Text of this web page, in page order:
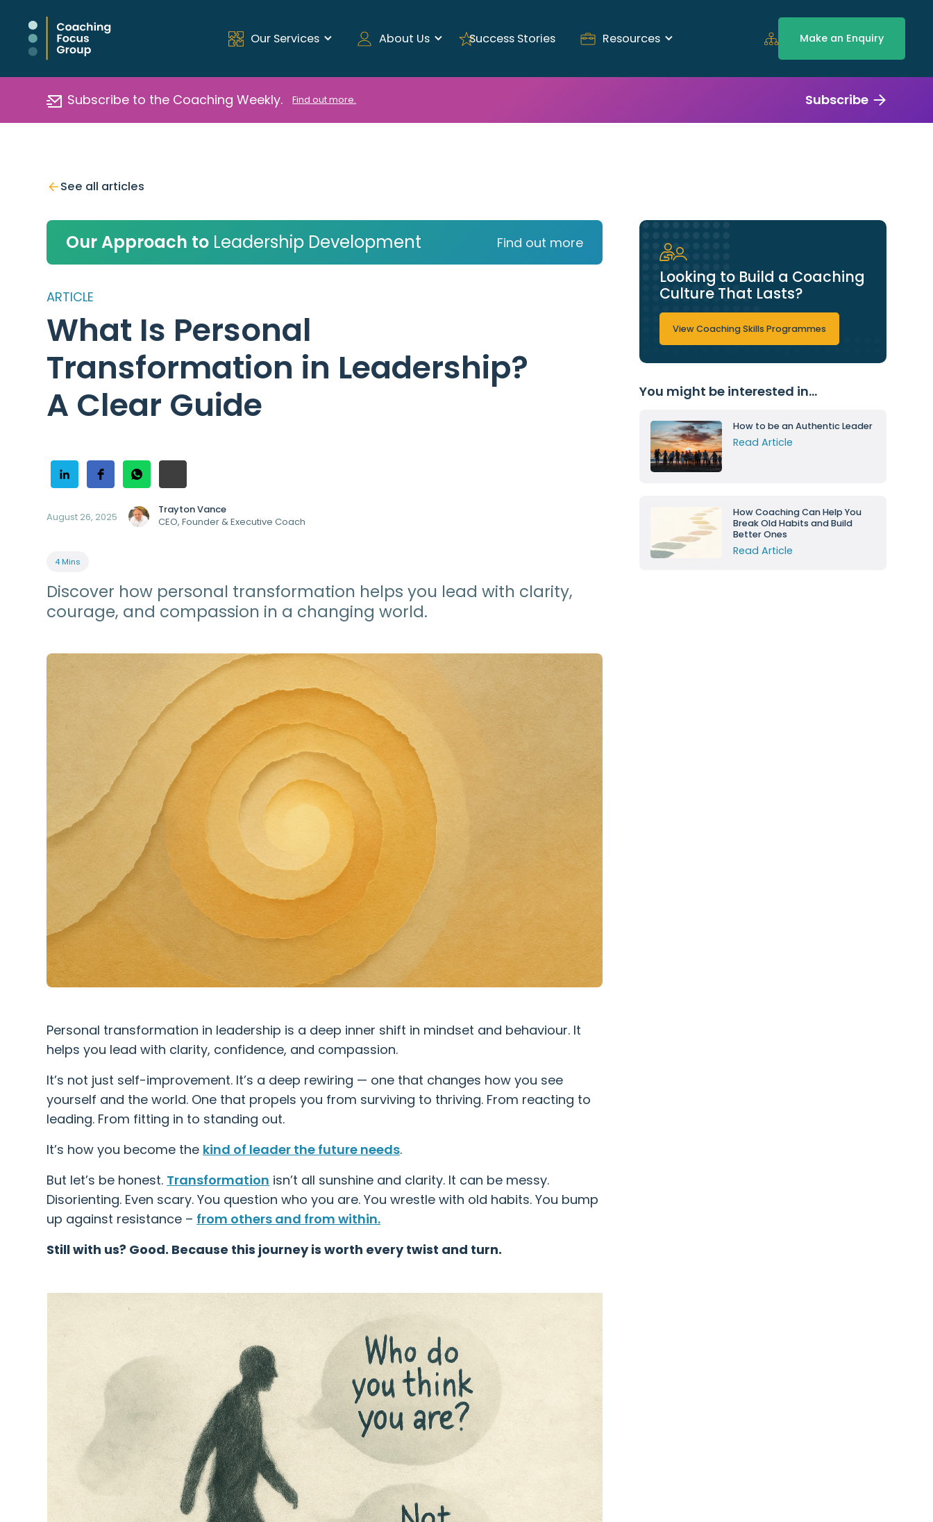
Our Services About Us Success Stories Resources Make an Enquiry
Subscribe to the Coaching Weekly. Find out more. Subscribe
See all articles
Our Approach to Leadership Development Find out more
ARTICLE
What Is Personal
Transformation in Leadership?
A Clear Guide
August 26, 2025
Trayton Vance
CEO, Founder & Executive Coach
4 Mins
Discover how personal transformation helps you lead with clarity,
courage, and compassion in a changing world.
Personal transformation in leadership is a deep inner shift in mindset and behaviour. It
helps you lead with clarity, confidence, and compassion.
It’s not just self-improvement. It’s a deep rewiring — one that changes how you see
yourself and the world. One that propels you from surviving to thriving. From reacting to
leading. From fitting in to standing out.
It’s how you become the kind of leader the future needs.
But let’s be honest. Transformation isn’t all sunshine and clarity. It can be messy.
Disorienting. Even scary. You question who you are. You wrestle with old habits. You bump
up against resistance – from others and from within.
Still with us? Good. Because this journey is worth every twist and turn.
Looking to Build a Coaching
Culture That Lasts?
View Coaching Skills Programmes
You might be interested in...
How to be an Authentic Leader
Read Article
How Coaching Can Help You
Break Old Habits and Build
Better Ones
Read Article